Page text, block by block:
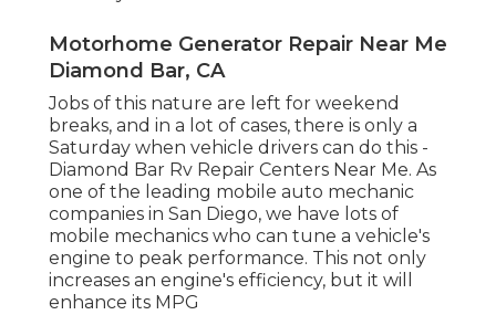
Motorhome Generator Repair Near Me
Diamond Bar, CA
Jobs of this nature are left for weekend
breaks, and in a lot of cases, there is only a
Saturday when vehicle drivers can do this -
Diamond Bar Rv Repair Centers Near Me. As
one of the leading mobile auto mechanic
companies in San Diego, we have lots of
mobile mechanics who can tune a vehicle's
engine to peak performance. This not only
increases an engine's efficiency, but it will
enhance its MPG